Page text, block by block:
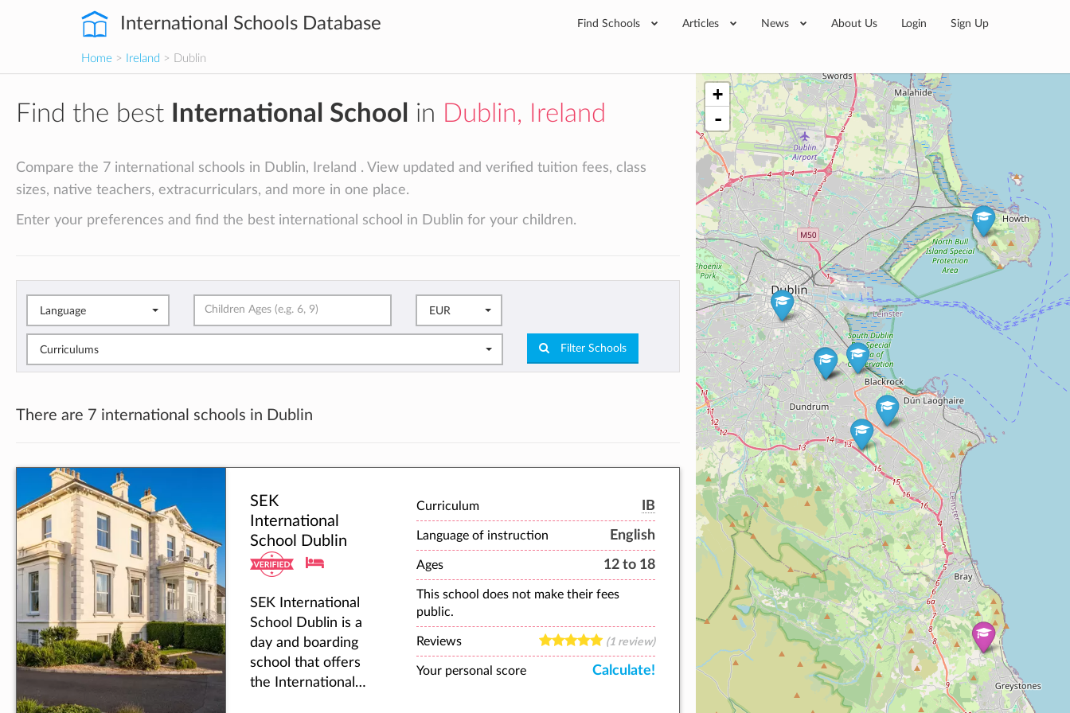
International Schools Database Find Schools Articles News About Us Login Sign Up
Home > Ireland > Dublin
Find the best International School in Dublin, Ireland
Compare the 7 international schools in Dublin, Ireland . View updated and verified tuition fees, class
sizes, native teachers, extracurriculars, and more in one place.
Enter your preferences and find the best international school in Dublin for your children.
Language EUR
Curriculums Filter Schools
There are 7 international schools in Dublin
SEK
International
School Dublin
SEK International
School Dublin is a
day and boarding
school that offers
the International
Curriculum IB
Language of instruction English
Ages 12 to 18
This school does not make their fees
public.
Reviews (1 review)
Your personal score Calculate!
+
-